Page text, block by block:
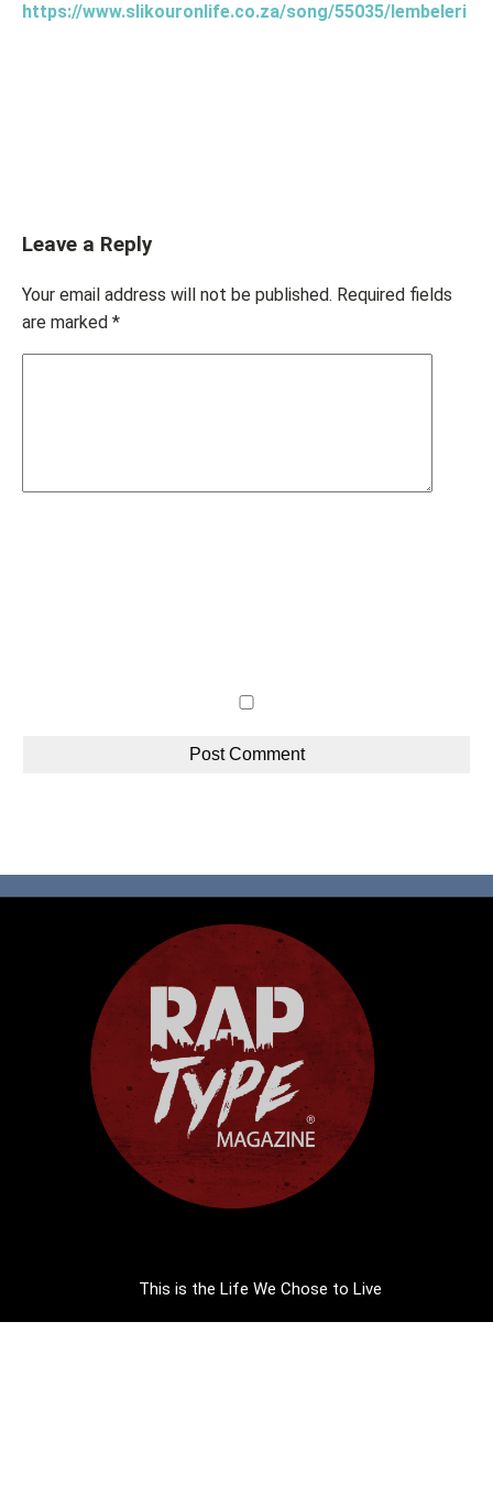
https://www.slikouronlife.co.za/song/55035/lembeleri
Leave a Reply
Your email address will not be published. Required fields
are marked *
This is the Life We Chose to Live